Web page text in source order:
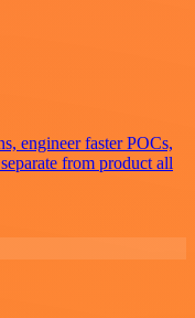
engineer faster POCs,
from product all